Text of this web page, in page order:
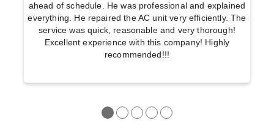
ahead of schedule. He was professional and explained
everything. He repaired the AC unit very efficiently. The
service was quick, reasonable and very thorough!
Excellent experience with this company! Highly
recommended!!!
●●●●●